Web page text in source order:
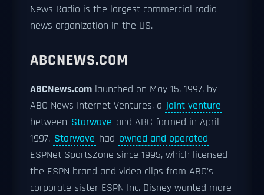
News Radio is the largest commercial radio
news organization in the US.
ABCNEWS.COM
ABCNews.com launched on May 15, 1997, by
ABC News Internet Ventures, a joint venture
between Starwave and ABC formed in April
1997. Starwave had owned and operated
ESPNet SportsZone since 1995, which licensed
the ESPN brand and video clips from ABC's
corporate sister ESPN Inc. Disney wanted more